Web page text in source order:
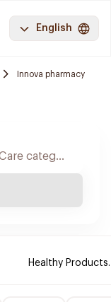
English
Innova pharmacy
Healthy Products.